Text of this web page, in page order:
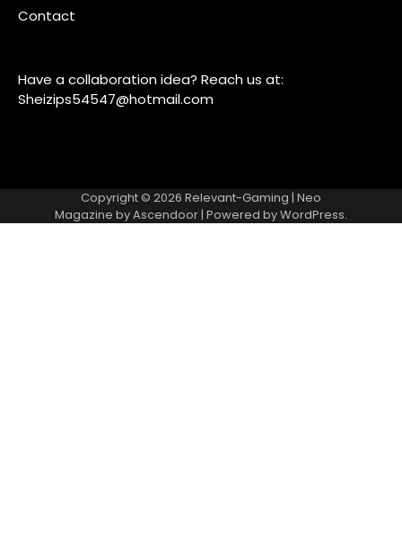
Contact
Have a collaboration idea? Reach us at:
Sheizips54547@hotmail.com
Copyright © 2026 Relevant-Gaming | Neo
Magazine byAscendoor| Powered byWordPress.